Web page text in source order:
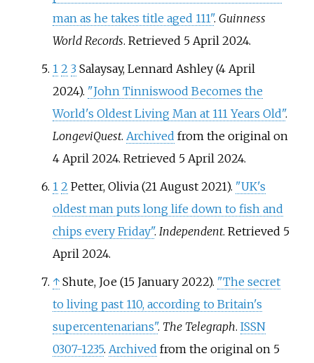
man as he takes title aged 111". Guinness
World Records. Retrieved 5 April 2024.
1 2 3 Salaysay, Lennard Ashley (4 April
2024). "John Tinniswood Becomes the
World's Oldest Living Man at 111 Years Old".
LongeviQuest. Archived from the original on
4 April 2024. Retrieved 5 April 2024.
1 2 Petter, Olivia (21 August 2021). "UK's
oldest man puts long life down to fish and
chips every Friday". Independent. Retrieved 5
April 2024.
↑ Shute, Joe (15 January 2022). "The secret
to living past 110, according to Britain's
supercentenarians". The Telegraph. ISSN
0307-1235. Archived from the original on 5